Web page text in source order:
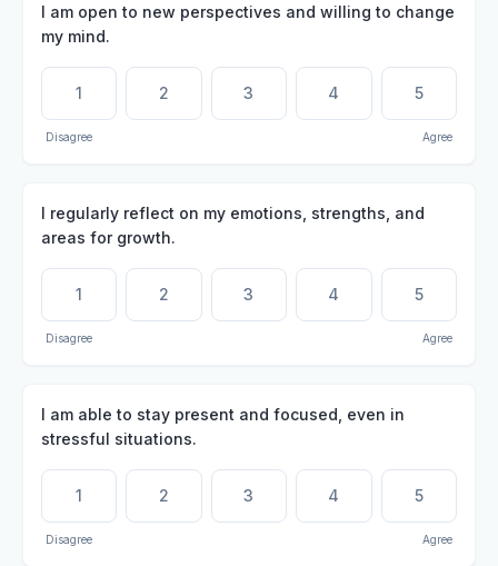
I am open to new perspectives and willing to change
my mind.
1 2 3 4 5
Disagree Agree
I regularly reflect on my emotions, strengths, and
areas for growth.
1 2 3 4 5
Disagree Agree
I am able to stay present and focused, even in
stressful situations.
1 2 3 4 5
Disagree Agree